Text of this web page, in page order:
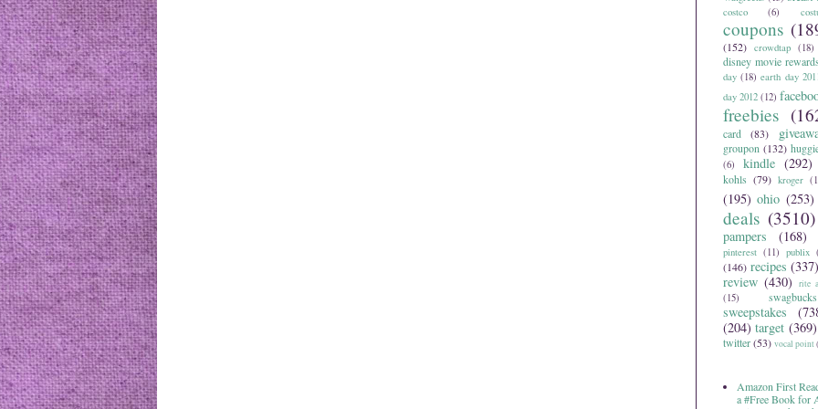
costco (6)
coupons
(152) crowdtap (18)
disney movie rewards
day (18) earth day
day 2012 (12)
freebies
card
(83)
groupon (132)
(6)
kindle (292)
kohls (79) kroger
(195) ohio (253)
deals (3510)
pampers (168)
pinterest (11) publix
(146) recipes (337)
review (430) rite
(15)
swagbucks
sweepstakes
(204) target (369)
twitter(53) vocal point
Amazon First
a #Free Book for